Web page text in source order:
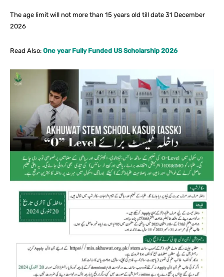
The age limit will not more than 15 years old till date 31 December
2026
Read Also: One year Fully Funded US Scholarship 2026